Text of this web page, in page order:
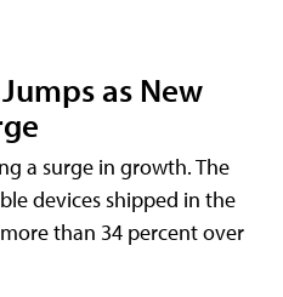
as New
a surge in growth. The
devices shipped in the
than 34 percent over